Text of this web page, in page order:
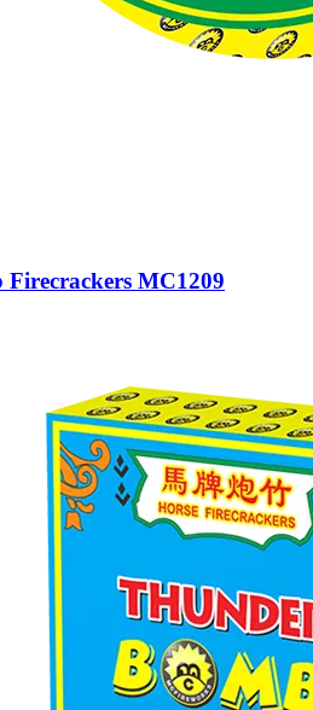
MC1209